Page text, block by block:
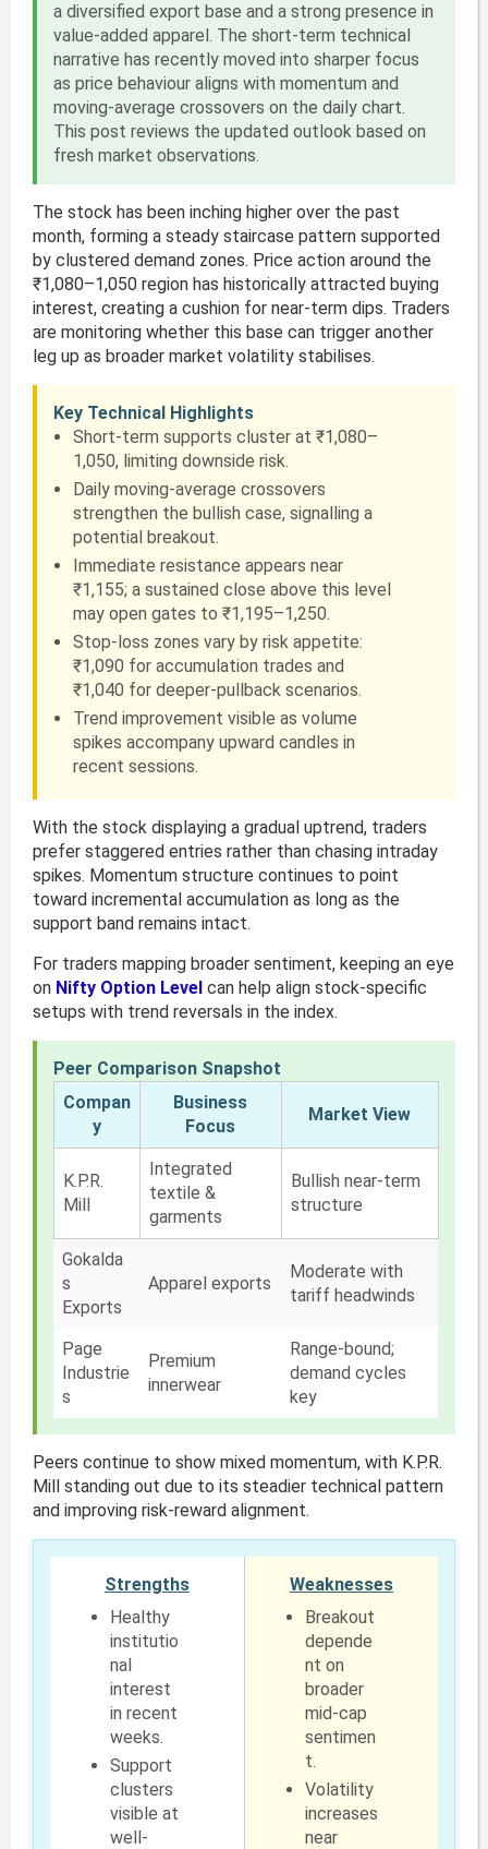
a diversified export base and a strong presence in
value-added apparel. The short-term technical
narrative has recently moved into sharper focus
as price behaviour aligns with momentum and
moving-average crossovers on the daily chart.
This post reviews the updated outlook based on
fresh market observations.
The stock has been inching higher over the past
month, forming a steady staircase pattern supported
by clustered demand zones. Price action around the
₹1,080–1,050 region has historically attracted buying
interest, creating a cushion for near-term dips. Traders
are monitoring whether this base can trigger another
leg up as broader market volatility stabilises.
Key Technical Highlights
Short-term supports cluster at ₹1,080–
1,050, limiting downside risk.
Daily moving-average crossovers
strengthen the bullish case, signalling a
potential breakout.
Immediate resistance appears near
₹1,155; a sustained close above this level
may open gates to ₹1,195–1,250.
Stop-loss zones vary by risk appetite:
₹1,090 for accumulation trades and
₹1,040 for deeper-pullback scenarios.
Trend improvement visible as volume
spikes accompany upward candles in
recent sessions.
With the stock displaying a gradual uptrend, traders
prefer staggered entries rather than chasing intraday
spikes. Momentum structure continues to point
toward incremental accumulation as long as the
support band remains intact.
For traders mapping broader sentiment, keeping an eye
on Nifty Option Levelcan help align stock-specific
setups with trend reversals in the index.
Peer Comparison Snapshot
Compan
y
Business
Focus
Market View
K.P.R.
Mill
Integrated
textile &
garments
Bullish near-term
structure
Gokalda
s
Exports
Apparel exports
Moderate with
tariff headwinds
Page
Industrie
s
Premium
innerwear
Range-bound;
demand cycles
key
Peers continue to show mixed momentum, with K.P.R.
Mill standing out due to its steadier technical pattern
and improving risk-reward alignment.
Strengths
Healthy
institutio
nal
interest
in recent
weeks.
Support
clusters
visible at
well-
Weaknesses
Breakout
depende
nt on
broader
mid-cap
sentimen
t.
Volatility
increases
near